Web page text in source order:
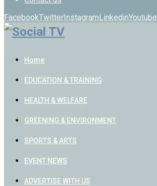
FacebookTwitterInstagramLinkedinYoutube
Home
EDUCATION & TRAINING
HEALTH & WELFARE
GREENING & ENVIRONMENT
SPORTS & ARTS
EVENT NEWS
ADVERTISE WITH US